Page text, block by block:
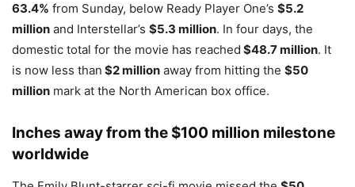
63.4% from Sunday, below Ready Player One’s $5.2
million and Interstellar’s $5.3 million. In four days, the
domestic total for the movie has reached $48.7 million. It
is now less than $2 million away from hitting the $50
million mark at the North American box office.
Inches away from the $100 million milestone
worldwide